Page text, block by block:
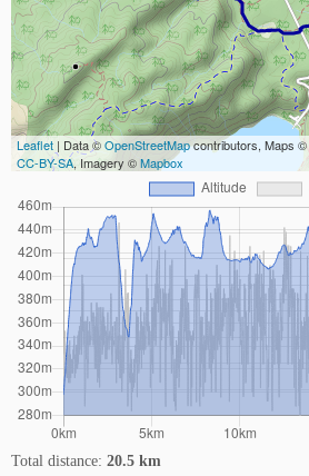
Leaflet | Data ©OpenStreetMapcontributors, Maps ©
CC-BY-SA, Imagery ©Mapbox
Total distance: 20.5 km